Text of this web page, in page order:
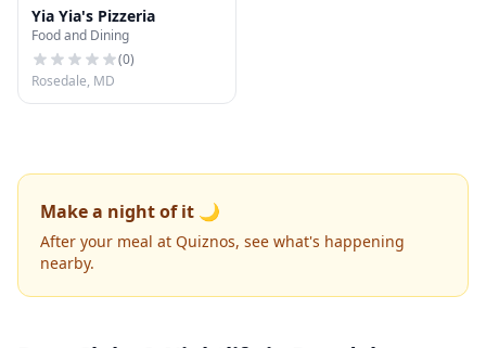
Yia Yia's Pizzeria
Food and Dining
(0)
Rosedale, MD
Make a night of it 🌙
After your meal at Quiznos, see what's happening
nearby.